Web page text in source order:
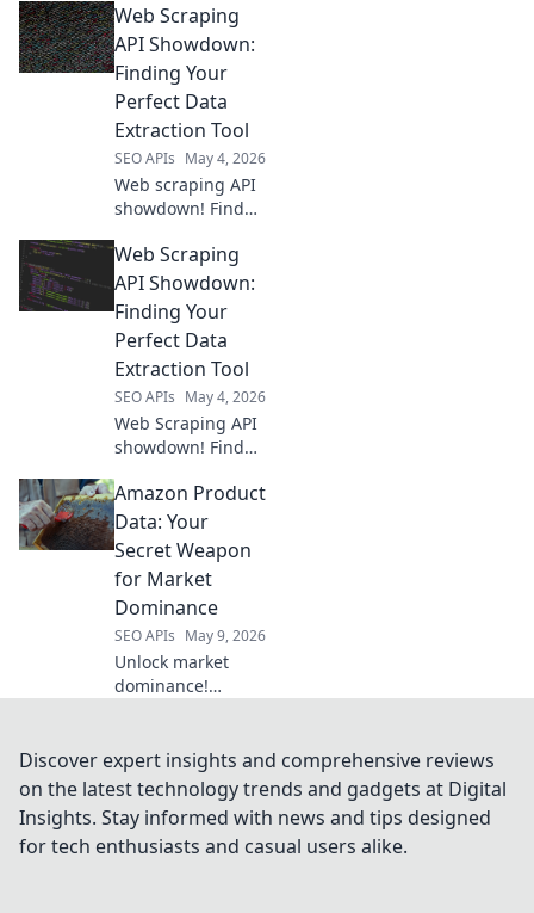
for the best tools
to extract the data
you need, fast and
reliably.
Web Scraping
API Showdown:
Finding Your
Perfect Data
Extraction Tool
SEO APIs May 4, 2026
Web scraping API
showdown! Find
extraction tool
with our in-depth
comparison. Click
to unlock the best
API for your next
project.
Web Scraping
API Showdown:
Finding Your
Perfect Data
Extraction Tool
SEO APIs May 4, 2026
Web Scraping API
showdown! Find
extraction tool
with our in-depth
comparison.
Unlock web data
fast. Click to
discover!
Amazon Product
Data: Your
Secret Weapon
for Market
Dominance
SEO APIs May 9, 2026
Unlock market
dominance!
strategic insights
& outmaneuver
competitors. Your
secret weapon
starts here.
Discover expert insights and comprehensive reviews
on the latest technology trends and gadgets at Digital
Insights. Stay informed with news and tips designed
for tech enthusiasts and casual users alike.